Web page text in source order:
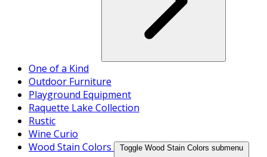
One of a Kind
Outdoor Furniture
Playground Equipment
Raquette Lake Collection
Rustic
Wine Curio
Wood Stain Colors
Toggle Wood Stain Colors submenu